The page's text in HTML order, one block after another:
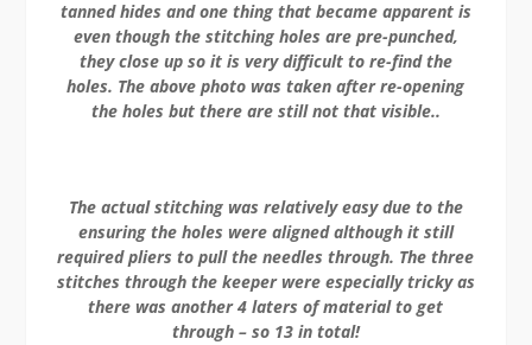
tanned hides and one thing that became apparent is
even though the stitching holes are pre-punched,
they close up so it is very difficult to re-find the
holes. The above photo was taken after re-opening
the holes but there are still not that visible..
The actual stitching was relatively easy due to the
ensuring the holes were aligned although it still
required pliers to pull the needles through. The three
stitches through the keeper were especially tricky as
there was another 4 laters of material to get
through – so 13 in total!